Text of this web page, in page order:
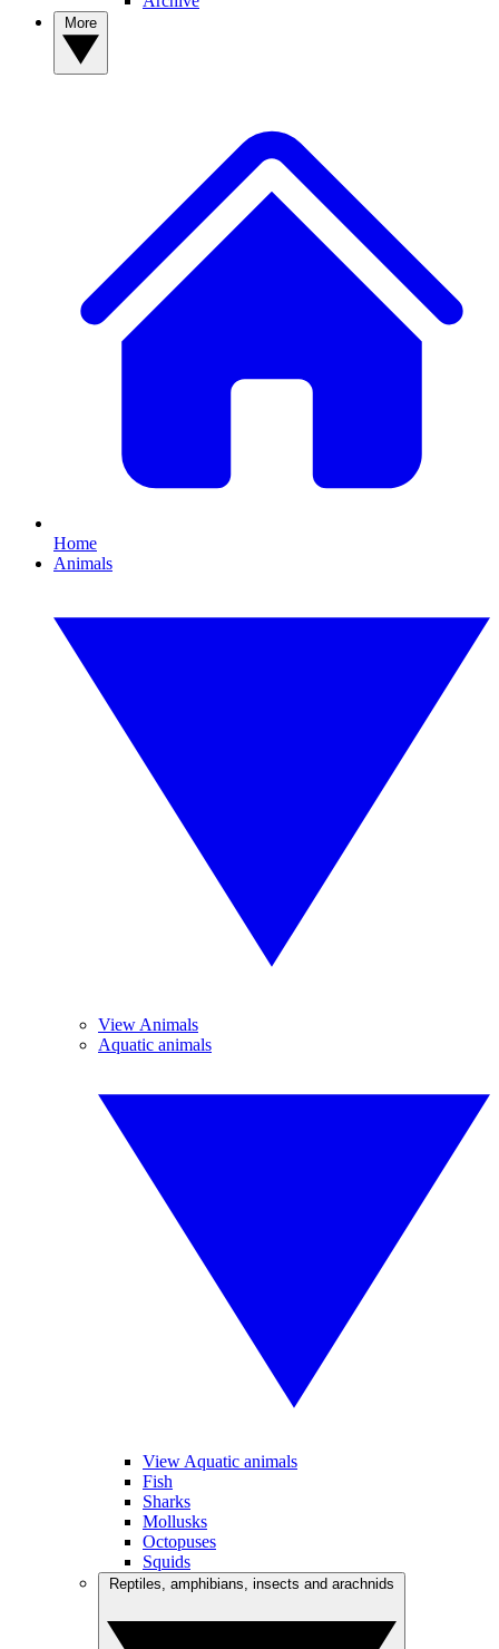
Home
Animals
View Animals
Aquatic animals
View Aquatic animals
Fish
Sharks
Mollusks
Octopuses
Squids